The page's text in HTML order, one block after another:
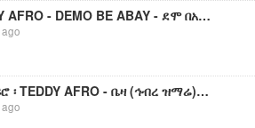
TEDDY AFRO - DEMO BE ABAY - ደሞ በአባይ (ከሞከሩንማ) - የቴዲ አፍሮ አዲስ ነጠላ ዜማ
ቴዲ አፍሮ ፡ TEDDY AFRO - ቤዛ (ኅብረ ዝማሬ) | BEZA - [New! Official Single 2024] - With Lyrics